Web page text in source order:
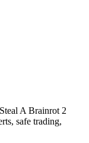
A Brainrot 2
safe trading,